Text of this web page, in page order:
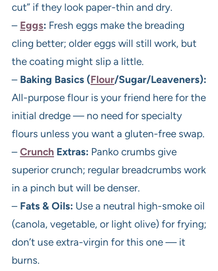
cut” if they look paper-thin and dry.
– Eggs: Fresh eggs make the breading
cling better; older eggs will still work, but
the coating might slip a little.
– Baking Basics (Flour/Sugar/Leaveners):
All-purpose flour is your friend here for the
initial dredge — no need for specialty
flours unless you want a gluten-free swap.
– Crunch Extras: Panko crumbs give
superior crunch; regular breadcrumbs work
in a pinch but will be denser.
– Fats & Oils: Use a neutral high-smoke oil
(canola, vegetable, or light olive) for frying;
don’t use extra-virgin for this one — it
burns.